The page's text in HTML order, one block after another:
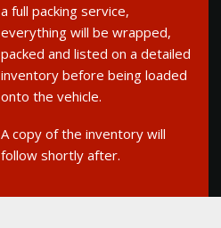
a full packing service,
everything will be wrapped,
packed and listed on a detailed
inventory before being loaded
onto the vehicle.
A copy of the inventory will
follow shortly after.